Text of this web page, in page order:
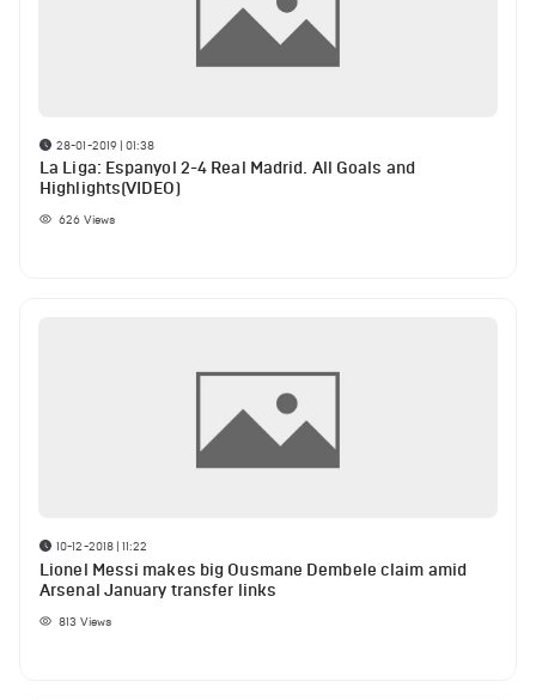
28-01-2019 | 01:38
La Liga: Espanyol 2-4 Real Madrid. All Goals and
Highlights(VIDEO)
626 Views
10-12-2018 | 11:22
Lionel Messi makes big Ousmane Dembele claim amid
Arsenal January transfer links
813 Views